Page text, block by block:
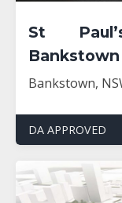
St
Bankstown
Bankstown,
DA APPROVED